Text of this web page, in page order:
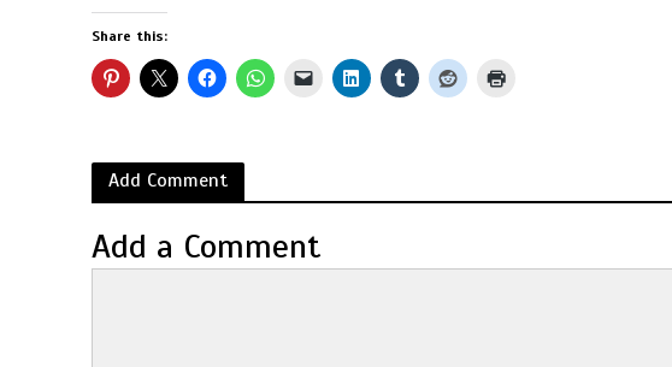
Share this:
Add Comment
Add a Comment